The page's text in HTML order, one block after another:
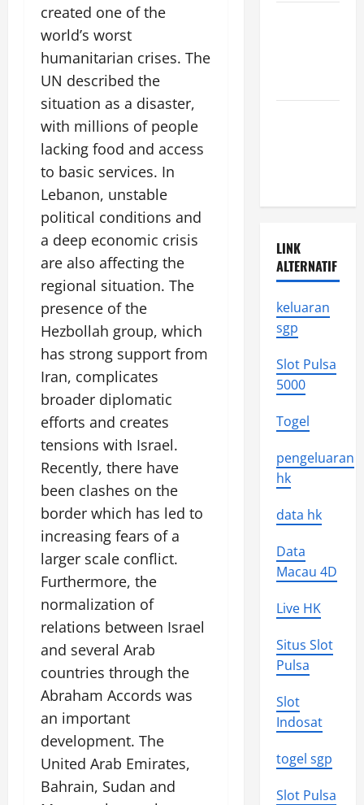
created one of the
world’s worst
humanitarian crises. The
UN described the
situation as a disaster,
with millions of people
lacking food and access
to basic services. In
Lebanon, unstable
political conditions and
a deep economic crisis
are also affecting the
regional situation. The
presence of the
Hezbollah group, which
has strong support from
Iran, complicates
broader diplomatic
efforts and creates
tensions with Israel.
Recently, there have
been clashes on the
border which has led to
increasing fears of a
larger scale conflict.
Furthermore, the
normalization of
relations between Israel
and several Arab
countries through the
Abraham Accords was
an important
development. The
United Arab Emirates,
Bahrain, Sudan and
LINK
ALTERNATIF
keluaran
sgp
Slot Pulsa
5000
Togel
pengeluaran
hk
data hk
Data
Macau 4D
Live HK
Situs Slot
Pulsa
Slot
Indosat
togel sgp
Slot Pulsa